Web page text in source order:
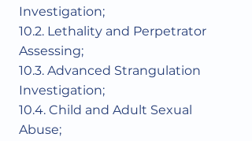
Investigation;
10.2. Lethality and Perpetrator
Assessing;
10.3. Advanced Strangulation
Investigation;
10.4. Child and Adult Sexual
Abuse;